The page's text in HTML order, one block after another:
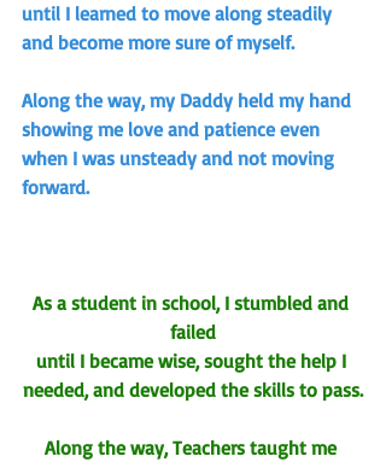
until I learned to move along steadily
and become more sure of myself.
Along the way, my Daddy held my hand
showing me love and patience even
when I was unsteady and not moving
forward.
As a student in school, I stumbled and
failed
until I became wise, sought the help I
needed, and developed the skills to pass.
Along the way, Teachers taught me